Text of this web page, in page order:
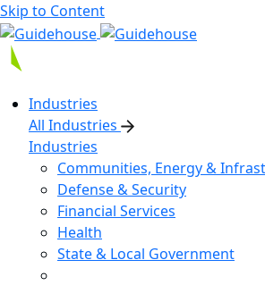
Skip to Content
Industries
All Industries
Industries
Communities, Energy &
Defense & Security
Financial Services
Health
State & Local Government